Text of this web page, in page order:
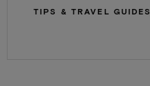
TIPS & TRAVEL GUIDES